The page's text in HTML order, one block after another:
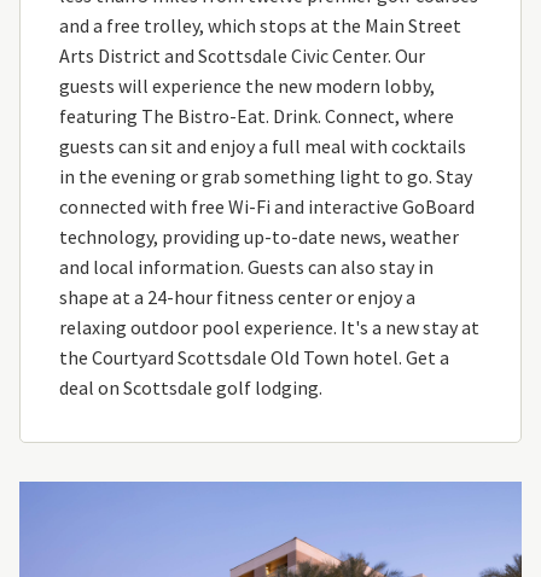
and a free trolley, which stops at the Main Street
Arts District and Scottsdale Civic Center. Our
guests will experience the new modern lobby,
featuring The Bistro-Eat. Drink. Connect, where
guests can sit and enjoy a full meal with cocktails
in the evening or grab something light to go. Stay
connected with free Wi-Fi and interactive GoBoard
technology, providing up-to-date news, weather
and local information. Guests can also stay in
shape at a 24-hour fitness center or enjoy a
relaxing outdoor pool experience. It's a new stay at
the Courtyard Scottsdale Old Town hotel. Get a
deal on Scottsdale golf lodging.